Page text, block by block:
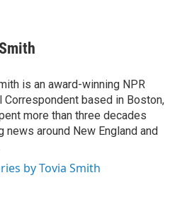
is an award-winning NPR
Correspondent based in Boston,
more than three decades
news around New England and
by Tovia Smith